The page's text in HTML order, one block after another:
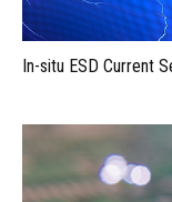
In-situ ESD Current